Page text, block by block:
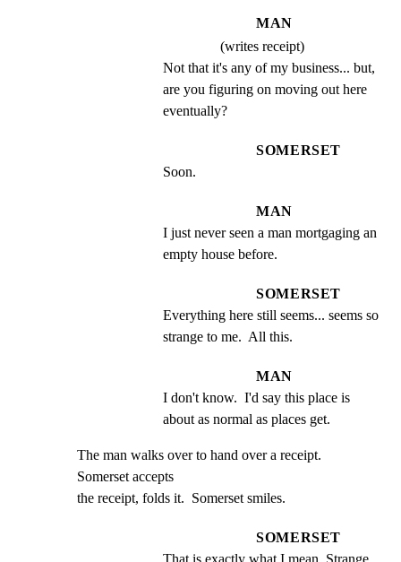
MAN
(writes receipt)
Not that it's any of my business... but,
are you figuring on moving out here
eventually?
SOMERSET
Soon.
MAN
I just never seen a man mortgaging an
empty house before.
SOMERSET
Everything here still seems... seems so
strange to me.  All this.
MAN
I don't know.  I'd say this place is
about as normal as places get.
The man walks over to hand over a receipt.
Somerset accepts
the receipt, folds it.  Somerset smiles.
SOMERSET
That is exactly what I mean. Strange.